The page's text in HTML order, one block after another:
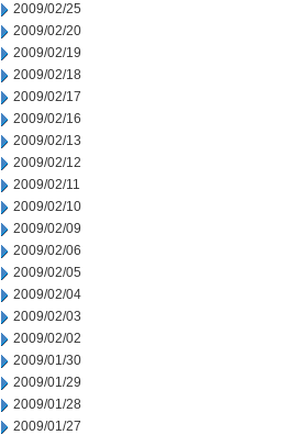
2009/02/25
2009/02/20
2009/02/19
2009/02/18
2009/02/17
2009/02/16
2009/02/13
2009/02/12
2009/02/11
2009/02/10
2009/02/09
2009/02/06
2009/02/05
2009/02/04
2009/02/03
2009/02/02
2009/01/30
2009/01/29
2009/01/28
2009/01/27